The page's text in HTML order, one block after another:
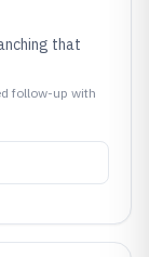
that
follow-up with